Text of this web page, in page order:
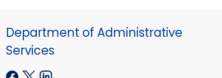
Department of Administrative
Services